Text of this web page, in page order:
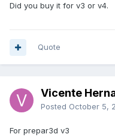
Did you buy it for v3 or v4.
Quote
Vicente
Posted October 5,
For prepar3d v3